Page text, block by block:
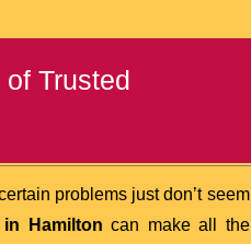
Trusted
problems just don’t seem
Hamilton can make all the